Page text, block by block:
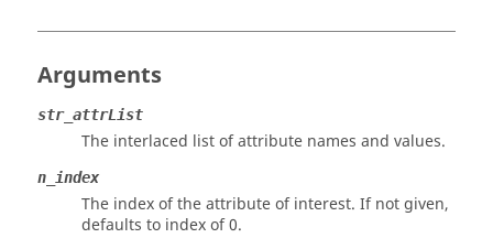
Arguments
str_attrList
The interlaced list of attribute names and values.
n_index
The index of the attribute of interest. If not given,
defaults to index of 0.